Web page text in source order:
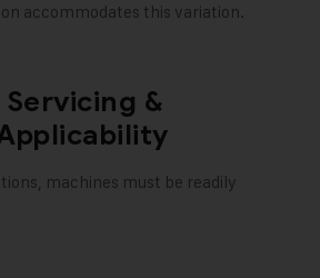
accommodates this variation.
&
machines must be readily